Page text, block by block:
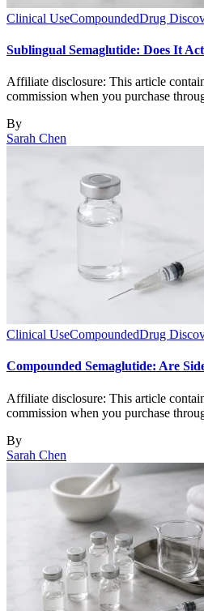
Clinical UseCompoundedDrug
Sublingual Semaglutide: Does It
Affiliate disclosure: This article
commission when you purchase
By
Sarah Chen
Clinical UseCompoundedDrug
Compounded Semaglutide: Are
Affiliate disclosure: This article
commission when you purchase
By
Sarah Chen